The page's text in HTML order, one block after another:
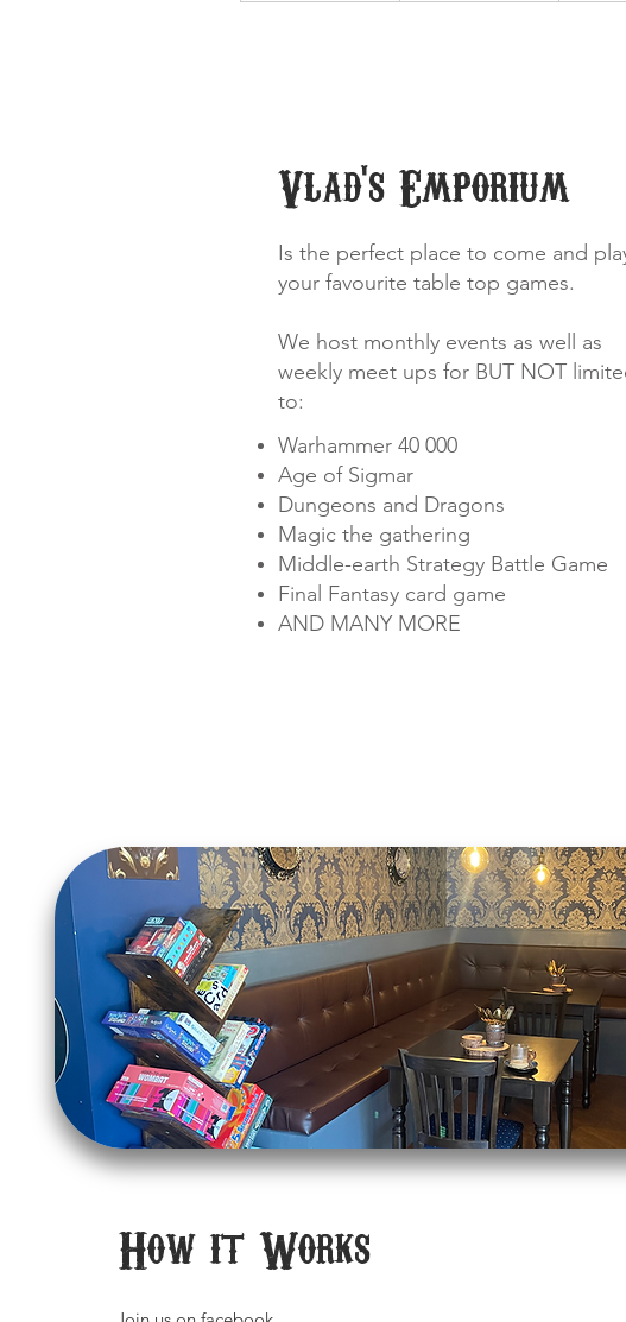
Vlad's Emporium
Is the perfect place to come and
your favourite table top games.
​We host monthly events as well as
weekly meet ups for BUT NOT
to:
Warhammer 40 000
Age of Sigmar
Dungeons and Dragons
Magic the gathering
Middle-earth Strategy Battle Game
Final Fantasy card game
AND MANY MORE
How it Works